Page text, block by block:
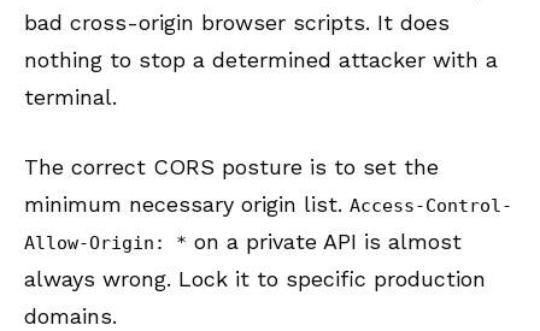
bad cross-origin browser scripts. It does
nothing to stop a determined attacker with a
terminal.
The correct CORS posture is to set the
minimum necessary origin list. Access-Control-
Allow-Origin: * on a private API is almost
always wrong. Lock it to specific production
domains.